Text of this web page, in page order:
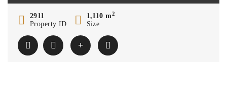
2911
Property ID
1,110 m2
Size